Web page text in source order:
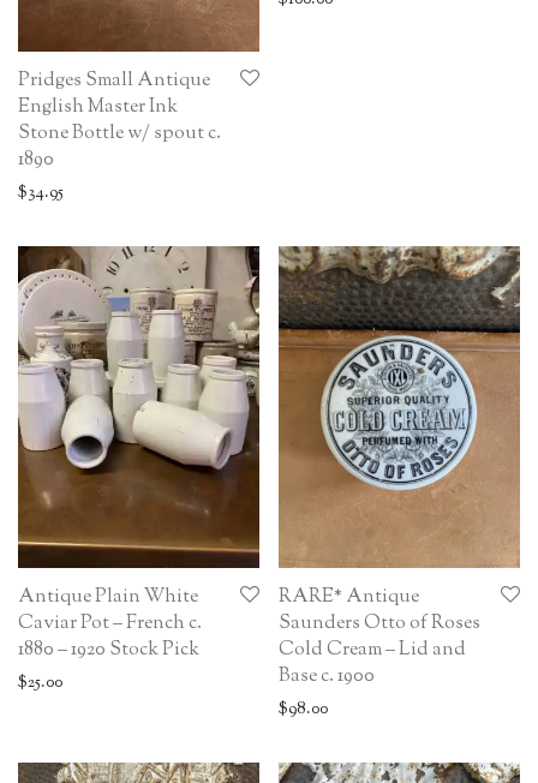
Pridges Small Antique
English Master Ink
Stone Bottle w/ spout c.
1890
$34.95
Antique Plain White
Caviar Pot – French c.
1880 – 1920 Stock Pick
$25.00
RARE* Antique
Saunders Otto of Roses
Cold Cream – Lid and
Base c. 1900
$98.00